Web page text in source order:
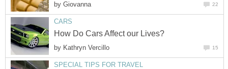
by Giovanna 22
CARS
How Do Cars Affect our Lives?
by Kathryn Vercillo 15
SPECIAL TIPS FOR TRAVEL